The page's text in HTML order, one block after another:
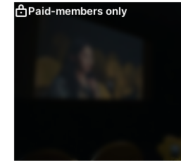
Paid-members only